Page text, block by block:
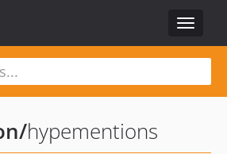
Toggle
/hypementions